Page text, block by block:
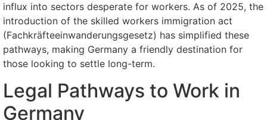
influx into sectors desperate for workers. As of 2025, the
introduction of the skilled workers immigration act
(Fachkräfteeinwanderungsgesetz) has simplified these
pathways, making Germany a friendly destination for
those looking to settle long-term.
Legal Pathways to Work in
Germany